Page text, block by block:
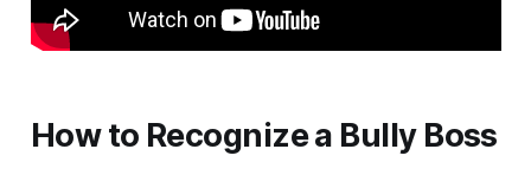
How to Recognize a Bully Boss